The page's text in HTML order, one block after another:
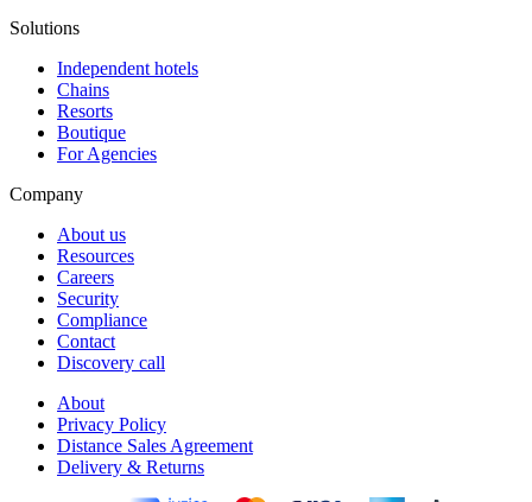
Solutions
Independent hotels
Chains
Resorts
Boutique
For Agencies
Company
About us
Resources
Careers
Security
Compliance
Contact
Discovery call
About
Privacy Policy
Distance Sales Agreement
Delivery & Returns